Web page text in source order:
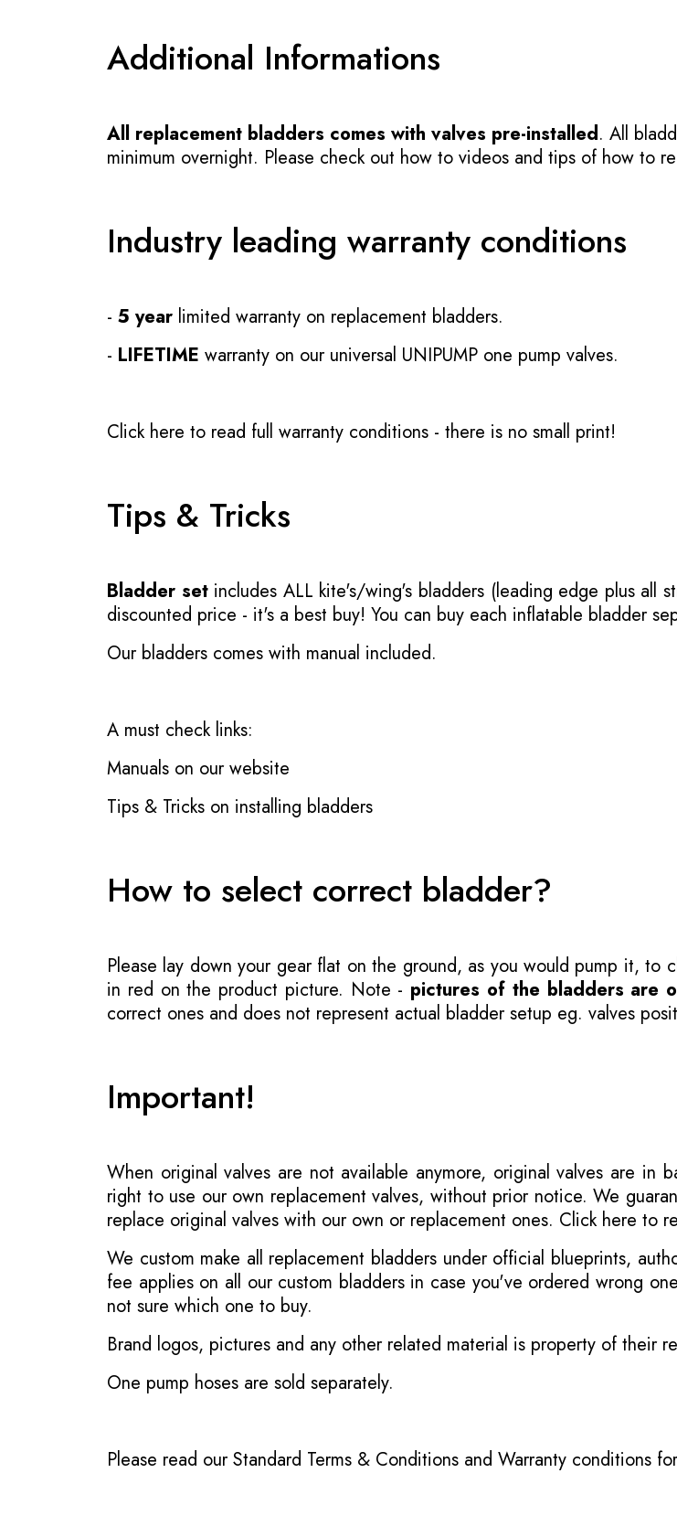
Additional Informations
All replacement bladders comes with valves pre-installed. All
minimum overnight. Please check out how to videos and tips of how to
Industry leading warranty conditions
- 5 year limited warranty on replacement bladders.
- LIFETIME warranty on our universal UNIPUMP one pump valves.
Click here to read full warranty conditions - there is no small print!
Tips & Tricks
Bladder setincludes ALL kite's/wing's bladders (leading edge plus all
discounted price - it's a best buy! You can buy each inflatable bladder
Our bladders comes with manual included.
A must check links:
Manuals on our website
Tips & Tricks on installing bladders
How to select correct bladder?
Please lay down your gear flat on the ground, as you would pump it, to
in red on the product picture. Note - pictures of the bladders are
correct ones and does not represent actual bladder setup eg. valves
Important!
When original valves are not available anymore, original valves are
right to use our own replacement valves, without prior notice. We
replace original valves with our own or replacement ones. Click here to
We custom make all replacement bladders under official blueprints,
fee applies on all our custom bladders in case you've ordered wrong
not sure which one to buy.
Brand logos, pictures and any other related material is property of their
One pump hoses are sold separately.
Please read ourStandard Terms & Conditions and Warranty conditions